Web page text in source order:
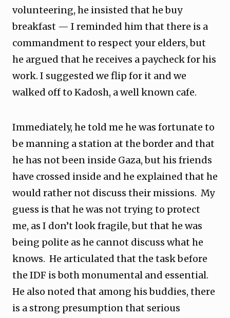
volunteering, he insisted that he buy
breakfast — I reminded him that there is a
commandment to respect your elders, but
he argued that he receives a paycheck for his
work. I suggested we flip for it and we
walked off to Kadosh, a well known cafe.
Immediately, he told me he was fortunate to
be manning a station at the border and that
he has not been inside Gaza, but his friends
have crossed inside and he explained that he
would rather not discuss their missions. My
guess is that he was not trying to protect
me, as I don’t look fragile, but that he was
being polite as he cannot discuss what he
knows. He articulated that the task before
the IDF is both monumental and essential.
He also noted that among his buddies, there
is a strong presumption that serious